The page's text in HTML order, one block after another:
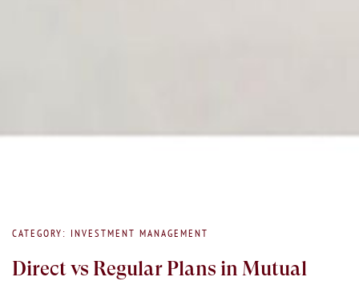
CATEGORY: INVESTMENT MANAGEMENT
Direct vs Regular Plans in Mutual